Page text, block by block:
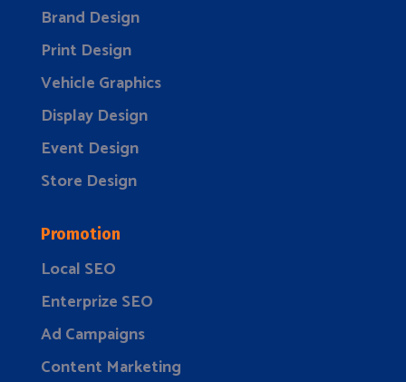
Brand Design
Print Design
Vehicle Graphics
Display Design
Event Design
Store Design
Promotion
Local SEO
Enterprize SEO
Ad Campaigns
Content Marketing